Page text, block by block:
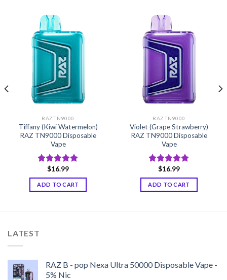
RAZ TN9000
Tiffany (Kiwi Watermelon)
RAZ TN9000 Disposable
Vape
Rated5.00
out of 5
$16.99
ADD TO CART
RAZ TN9000
Violet (Grape Strawberry)
RAZ TN9000 Disposable
Vape
Rated5.00
out of 5
$16.99
ADD TO CART
LATEST
RAZ B - pop Nexa Ultra 50000 Disposable Vape -
5% Nic